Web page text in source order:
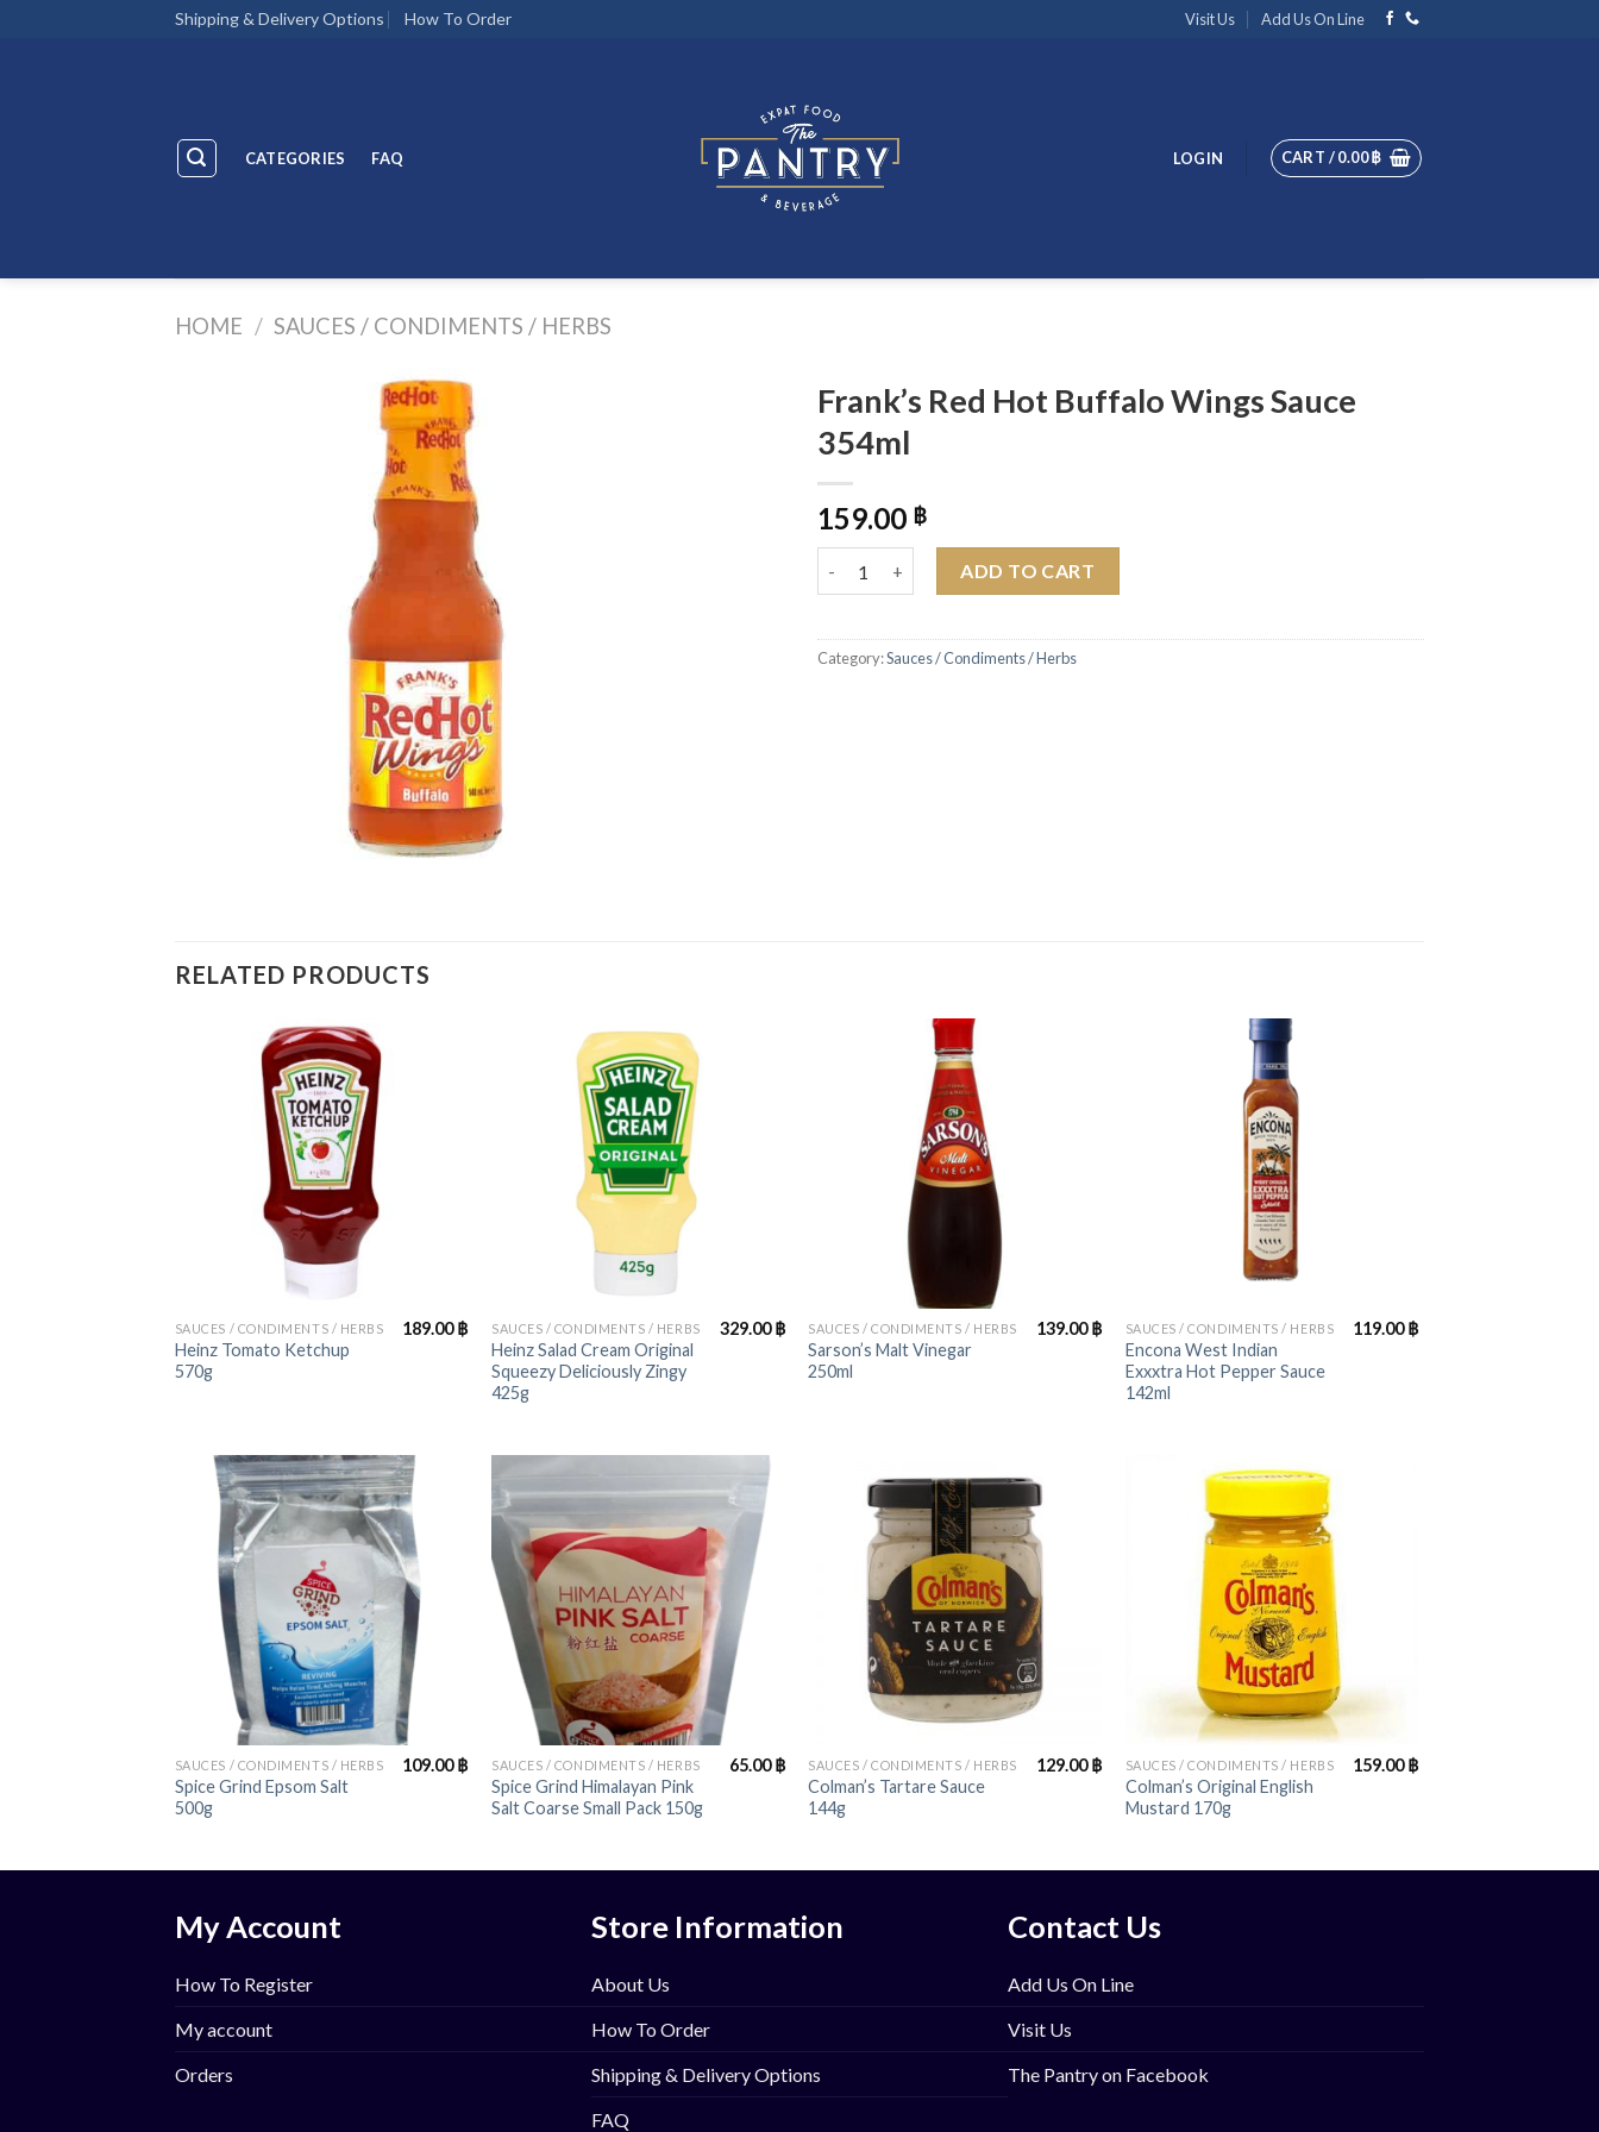
Shipping & Delivery Options How To Order Visit Us Add Us On Line
CATEGORIES FAQ LOGIN CART /0.00฿
HOME / SAUCES / CONDIMENTS / HERBS
Frank’s Red Hot Buffalo Wings Sauce
354ml
159.00 ฿
ADD TO CART
Category:Sauces / Condiments / Herbs
RELATED PRODUCTS
SAUCES / CONDIMENTS / HERBS
Heinz Tomato Ketchup
570g
189.00฿ SAUCES / CONDIMENTS / HERBS
Heinz Salad Cream Original
Squeezy Deliciously Zingy
425g
329.00฿ SAUCES / CONDIMENTS / HERBS
Sarson’s Malt Vinegar
250ml
139.00฿ SAUCES / CONDIMENTS / HERBS
Encona West Indian
Exxxtra Hot Pepper Sauce
142ml
119.00฿
SAUCES / CONDIMENTS / HERBS
Spice Grind Epsom Salt
500g
109.00฿ SAUCES / CONDIMENTS / HERBS
Spice Grind Himalayan Pink
Salt Coarse Small Pack 150g
65.00฿ SAUCES / CONDIMENTS / HERBS
Colman’s Tartare Sauce
144g
129.00฿ SAUCES / CONDIMENTS / HERBS
Colman’s Original English
Mustard 170g
159.00฿
My Account
How To Register
My account
Orders
Store Information
About Us
How To Order
Shipping & Delivery Options
FAQ
Contact Us
Add Us On Line
Visit Us
The Pantry on Facebook